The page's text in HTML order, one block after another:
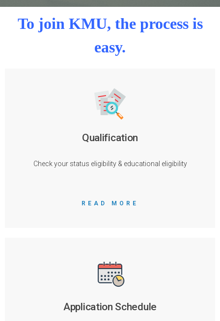
To join KMU, the process is
easy.
Qualification
Check your status eligibility & educational eligibility
READ MORE
Application Schedule